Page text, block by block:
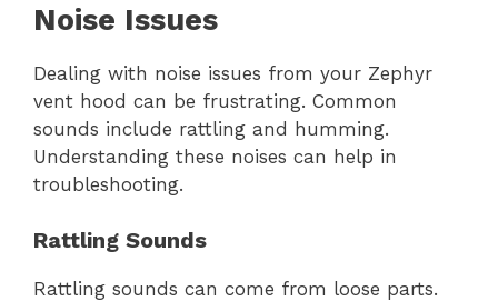
Noise Issues
Dealing with noise issues from your Zephyr
vent hood can be frustrating. Common
sounds include rattling and humming.
Understanding these noises can help in
troubleshooting.
Rattling Sounds
Rattling sounds can come from loose parts.